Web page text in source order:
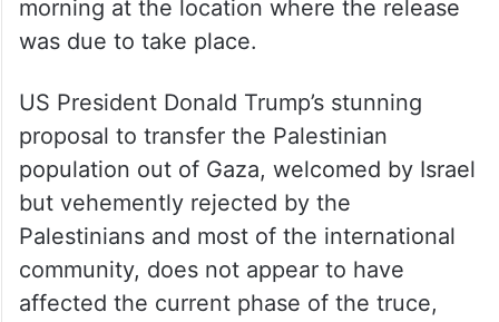
morning at the location where the release
was due to take place.
US President Donald Trump’s stunning
proposal to transfer the Palestinian
population out of Gaza, welcomed by Israel
but vehemently rejected by the
Palestinians and most of the international
community, does not appear to have
affected the current phase of the truce,